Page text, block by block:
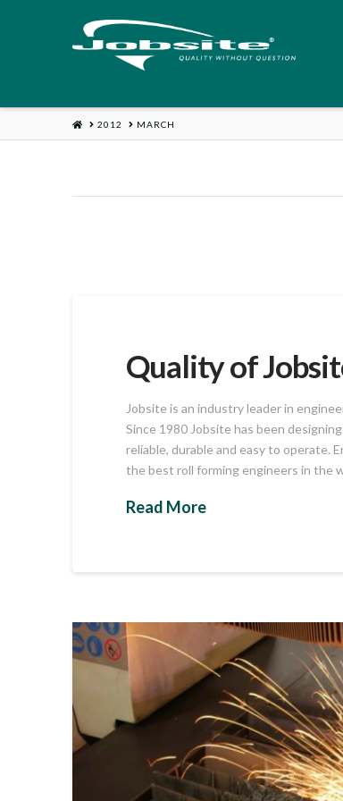
HOME
2012 MARCH
Quality of
Jobsite is an industry leader in
Since 1980 Jobsite has been
reliable, durable and easy to operate.
the best roll forming engineers in the
Read More